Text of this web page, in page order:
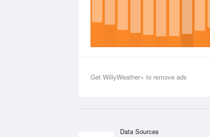
Get WillyWeather+ to remove ads
Data Sources